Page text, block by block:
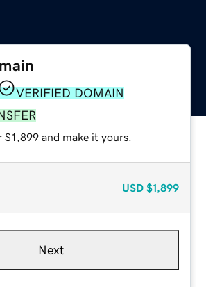
VERIFIED DOMAIN
and make it yours.
USD $1,899
Next